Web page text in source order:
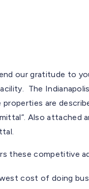
our gratitude to
The
are
Also
these competitive
cost of doing